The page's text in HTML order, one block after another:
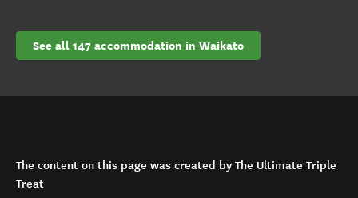
See all 147 accommodation in Waikato
The content on this page was created by The Ultimate Triple
Treat